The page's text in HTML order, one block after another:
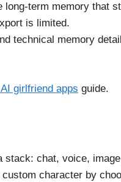
long-term memory that
is limited.
technical memory
girlfriend apps guide.
stack: chat, voice,
character by